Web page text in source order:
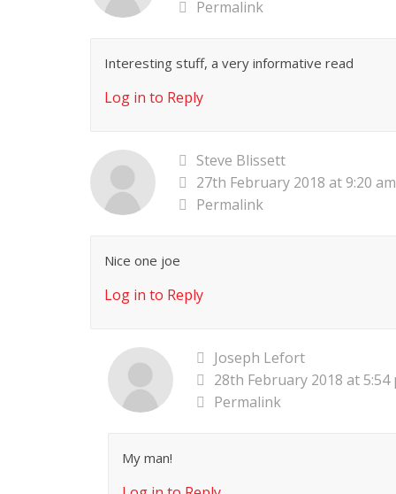
Permalink
Interesting stuff, a very informative read
Log in to Reply
Steve Blissett
27th February 2018 at 9:20 am
Permalink
Nice one joe
Log in to Reply
Joseph Lefort
28th February 2018 at 5:54
Permalink
My man!